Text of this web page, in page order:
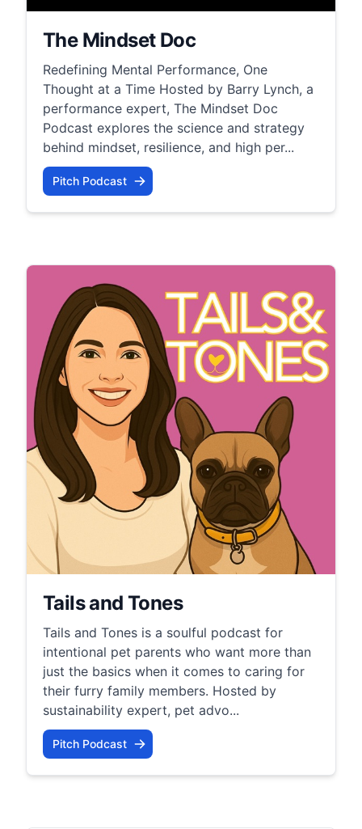
The Mindset Doc
Redefining Mental Performance, One
Thought at a Time Hosted by Barry Lynch, a
performance expert, The Mindset Doc
Podcast explores the science and strategy
behind mindset, resilience, and high per...
Pitch Podcast
Tails and Tones
Tails and Tones is a soulful podcast for
intentional pet parents who want more than
just the basics when it comes to caring for
their furry family members. Hosted by
sustainability expert, pet advo...
Pitch Podcast